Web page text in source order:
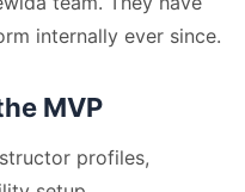
internally ever since.
MVP
profiles,